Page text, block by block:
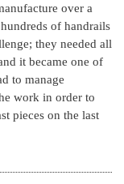
over a
of handrails
they needed all
it became one of
to manage
work in order to
pieces on the last